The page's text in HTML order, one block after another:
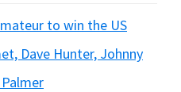
to win the US
Dave Hunter, Johnny